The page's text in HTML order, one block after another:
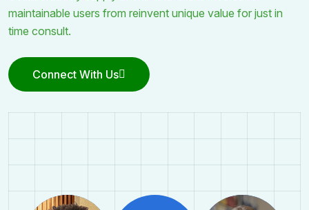
maintainable users from reinvent unique value for just in
time consult.
Connect With Us
Connect With Us